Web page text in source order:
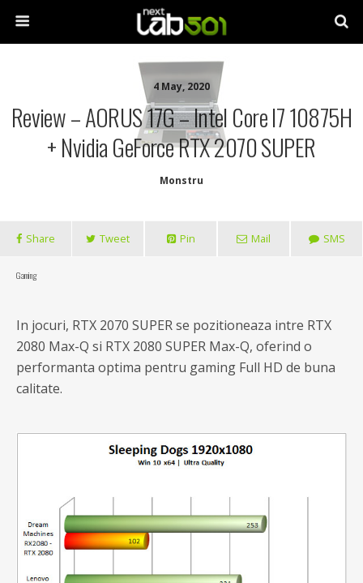
4 May, 2020
Review – AORUS 17G – Intel Core I7 10875H
+ Nvidia GeForce RTX 2070 SUPER
Monstru
Share Tweet Pin Mail SMS
Gaming
In jocuri, RTX 2070 SUPER se pozitioneaza intre RTX
2080 Max-Q si RTX 2080 SUPER Max-Q, oferind o
performanta optima pentru gaming Full HD de buna
calitate.